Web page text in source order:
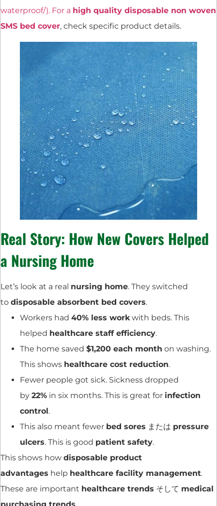
waterproof/). For a high quality disposable non woven
SMS bed cover, check specific product details.
Real Story: How New Covers Helped
a Nursing Home
Let’s look at a real nursing home. They switched
to disposable absorbent bed covers.
Workers had 40% less work with beds. This
helped healthcare staff efficiency.
The home saved $1,200 each month on washing.
This shows healthcare cost reduction.
Fewer people got sick. Sickness dropped
by 22% in six months. This is great for infection
control.
This also meant fewer bed sores または pressure
ulcers. This is good patient safety.
This shows how disposable product
advantages help healthcare facility management.
These are important healthcare trends そして medical
purchasing trends